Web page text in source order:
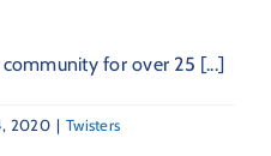
for over 25 [...]
2020 | Twisters